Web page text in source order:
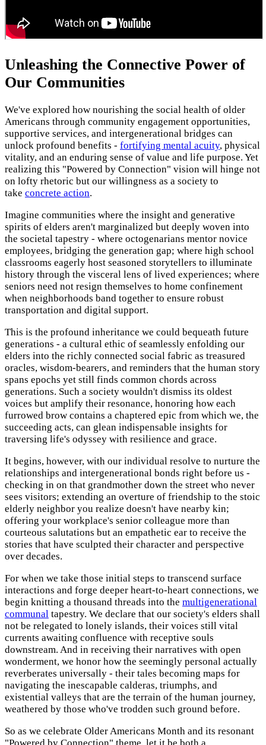
Unleashing the Connective Power of
Our Communities
We've explored how nourishing the social health of older
Americans through community engagement opportunities,
supportive services, and intergenerational bridges can
unlock profound benefits - fortifying mental acuity, physical
vitality, and an enduring sense of value and life purpose. Yet
realizing this "Powered by Connection" vision will hinge not
on lofty rhetoric but our willingness as a society to
take concrete action.
Imagine communities where the insight and generative
spirits of elders aren't marginalized but deeply woven into
the societal tapestry - where octogenarians mentor novice
employees, bridging the generation gap; where high school
classrooms eagerly host seasoned storytellers to illuminate
history through the visceral lens of lived experiences; where
seniors need not resign themselves to home confinement
when neighborhoods band together to ensure robust
transportation and digital support.
This is the profound inheritance we could bequeath future
generations - a cultural ethic of seamlessly enfolding our
elders into the richly connected social fabric as treasured
oracles, wisdom-bearers, and reminders that the human story
spans epochs yet still finds common chords across
generations. Such a society wouldn't dismiss its oldest
voices but amplify their resonance, honoring how each
furrowed brow contains a chaptered epic from which we, the
succeeding acts, can glean indispensable insights for
traversing life's odyssey with resilience and grace.
It begins, however, with our individual resolve to nurture the
relationships and intergenerational bonds right before us -
checking in on that grandmother down the street who never
sees visitors; extending an overture of friendship to the stoic
elderly neighbor you realize doesn't have nearby kin;
offering your workplace's senior colleague more than
courteous salutations but an empathetic ear to receive the
stories that have sculpted their character and perspective
over decades.
For when we take those initial steps to transcend surface
interactions and forge deeper heart-to-heart connections, we
begin knitting a thousand threads into the multigenerational
communal tapestry. We declare that our society's elders shall
not be relegated to lonely islands, their voices still vital
currents awaiting confluence with receptive souls
downstream. And in receiving their narratives with open
wonderment, we honor how the seemingly personal actually
reverberates universally - their tales becoming maps for
navigating the inescapable calderas, triumphs, and
existential valleys that are the terrain of the human journey,
weathered by those who've trodden such ground before.
So as we celebrate Older Americans Month and its resonant
"Powered by Connection" theme, let it be both a